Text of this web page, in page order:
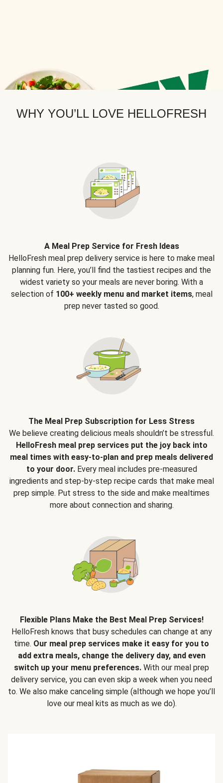
WHY YOU’LL LOVE HELLOFRESH
A Meal Prep Service for Fresh Ideas
HelloFresh meal prep delivery service is here to make meal
planning fun. Here, you’ll find the tastiest recipes and the
widest variety so your meals are never boring. With a
selection of 100+ weekly menu and market items, meal
prep never tasted so good.
The Meal Prep Subscription for Less Stress
We believe creating delicious meals shouldn’t be stressful.
HelloFresh meal prep services put the joy back into
meal times with easy-to-plan and prep meals delivered
to your door.Every meal includes pre-measured
ingredients and step-by-step recipe cards that make meal
prep simple. Put stress to the side and make mealtimes
more about connection and sharing.
Flexible Plans Make the Best Meal Prep Services!
HelloFresh knows that busy schedules can change at any
time. Our meal prep services make it easy for you to
add extra meals, change the delivery day, and even
switch up your menu preferences. With our meal prep
delivery service, you can even skip a week when you need
to. We also make canceling simple (although we hope you’ll
love our meal kits as much as we do).